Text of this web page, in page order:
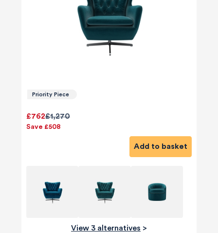
Priority Piece
£1,270
£762
Save £508
Add to basket
View 3 alternatives >